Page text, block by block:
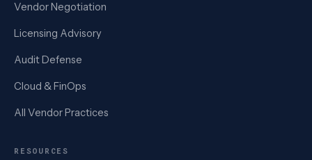
Vendor Negotiation
Licensing Advisory
Audit Defense
Cloud & FinOps
All Vendor Practices
RESOURCES